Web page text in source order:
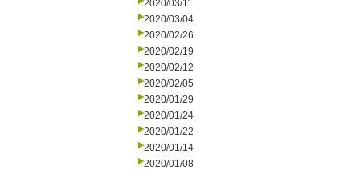
2020/03/11
2020/03/04
2020/02/26
2020/02/19
2020/02/12
2020/02/05
2020/01/29
2020/01/24
2020/01/22
2020/01/14
2020/01/08